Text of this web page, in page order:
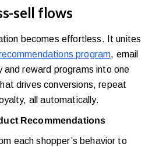
sell flows
becomes effortless. It unites
program, email
and reward programs into one
drives conversions, repeat
all automatically.
Recommendations
each shopper’s behavior to